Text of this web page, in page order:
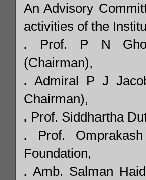
An Advisory
activities of the
.
Prof. P N
(Chairman),
. Admiral P J
Chairman),
. Prof. Siddhartha
.
Prof.
Foundation,
. Amb. Salman